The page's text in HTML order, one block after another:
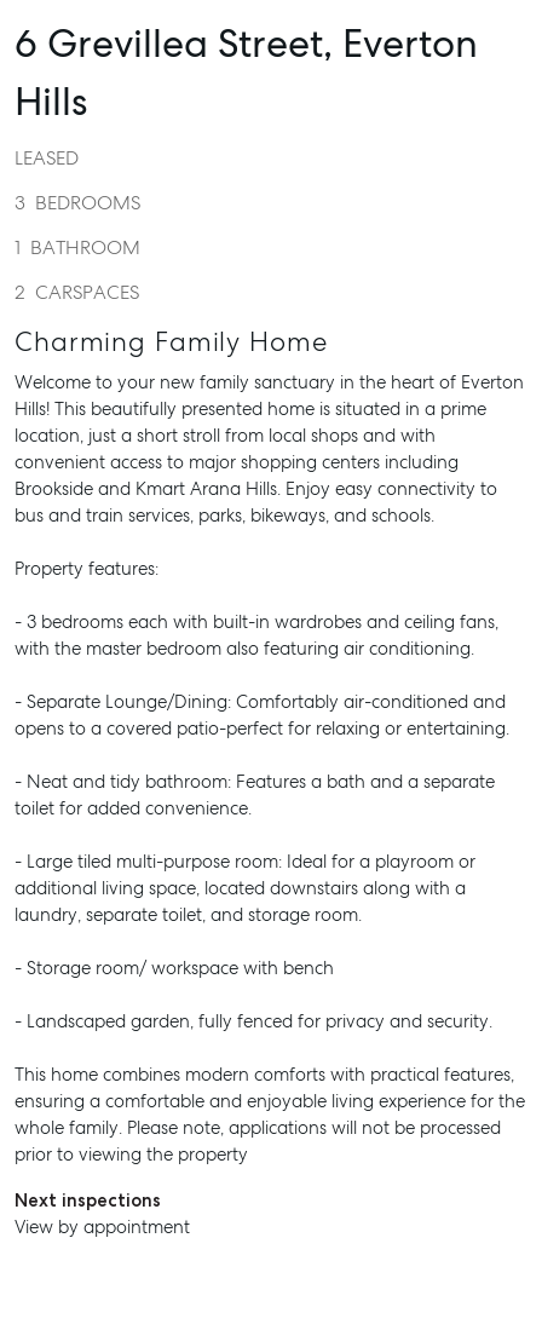
SELL
BUY
6 Grevillea Street, Everton
Hills
LEASED
3 BEDROOMS
1 BATHROOM
2 CARSPACES
Charming Family Home
Welcome to your new family sanctuary in the heart of Everton
Hills! This beautifully presented home is situated in a prime
location, just a short stroll from local shops and with
convenient access to major shopping centers including
Brookside and Kmart Arana Hills. Enjoy easy connectivity to
bus and train services, parks, bikeways, and schools.
Property features:
- 3 bedrooms each with built-in wardrobes and ceiling fans,
with the master bedroom also featuring air conditioning.
- Separate Lounge/Dining: Comfortably air-conditioned and
opens to a covered patio-perfect for relaxing or entertaining.
- Neat and tidy bathroom: Features a bath and a separate
toilet for added convenience.
- Large tiled multi-purpose room: Ideal for a playroom or
additional living space, located downstairs along with a
laundry, separate toilet, and storage room.
- Storage room/ workspace with bench
- Landscaped garden, fully fenced for privacy and security.
This home combines modern comforts with practical features,
ensuring a comfortable and enjoyable living experience for the
whole family. Please note, applications will not be processed
prior to viewing the property
Next inspections
View by appointment